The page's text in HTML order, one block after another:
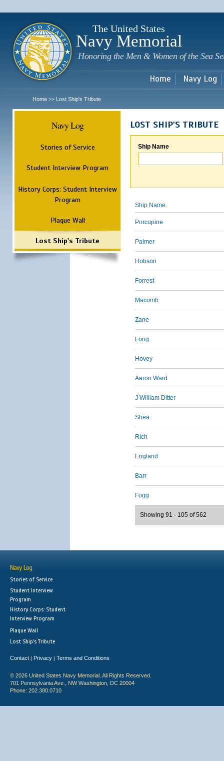
The United States
Navy Memorial
Honoring the Men & Women of the Sea
Home Navy Log
Home >> Lost Ship's Tribute
Navy Log
Stories of Service
Student Interview Program
History Corps: Student Interview
Program
Plaque Wall
Lost Ship's Tribute
LOST SHIP'S TRIBUTE
Ship Name
Ship Name
Porcupine
Palmer
Hobson
Forrest
Macomb
Zane
Long
Hovey
Aaron Ward
J William Ditter
Shea
Rich
England
Barr
Fogg
Showing 91 - 105 of 562
Navy Log
Stories of Service
Student Interview
Program
History Corps: Student
Interview Program
Plaque Wall
Lost Ship's Tribute
Contact | Privacy | Terms and Conditions
© 2026 United States Navy Memorial. All Rights Reserved.
701 Pennsylvania Ave., NW Washington, DC 20004
Phone: 202.380.0710